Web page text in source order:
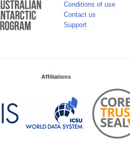
Conditions of use
Contact us
Support
Affiliations